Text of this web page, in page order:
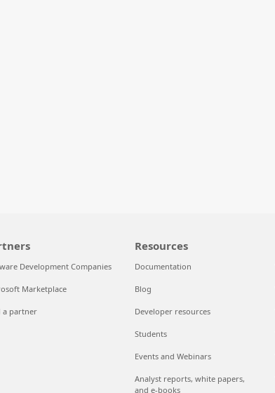
Development Companies
Marketplace
a partner
Resources
Documentation
Blog
Developer resources
Students
Events and Webinars
Analyst reports, white papers,
and e-books